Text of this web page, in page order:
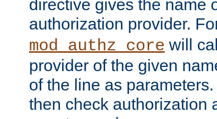
directive gives the name
authorization provider.
mod_authz_core will
provider of the given
of the line as
then check authorization